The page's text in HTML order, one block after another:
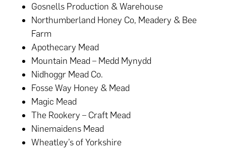
Gosnells Production & Warehouse
Northumberland Honey Co, Meadery & Bee
Farm
Apothecary Mead
Mountain Mead – Medd Mynydd
Nidhoggr Mead Co.
Fosse Way Honey & Mead
Magic Mead
The Rookery – Craft Mead
Ninemaidens Mead
Wheatley’s of Yorkshire